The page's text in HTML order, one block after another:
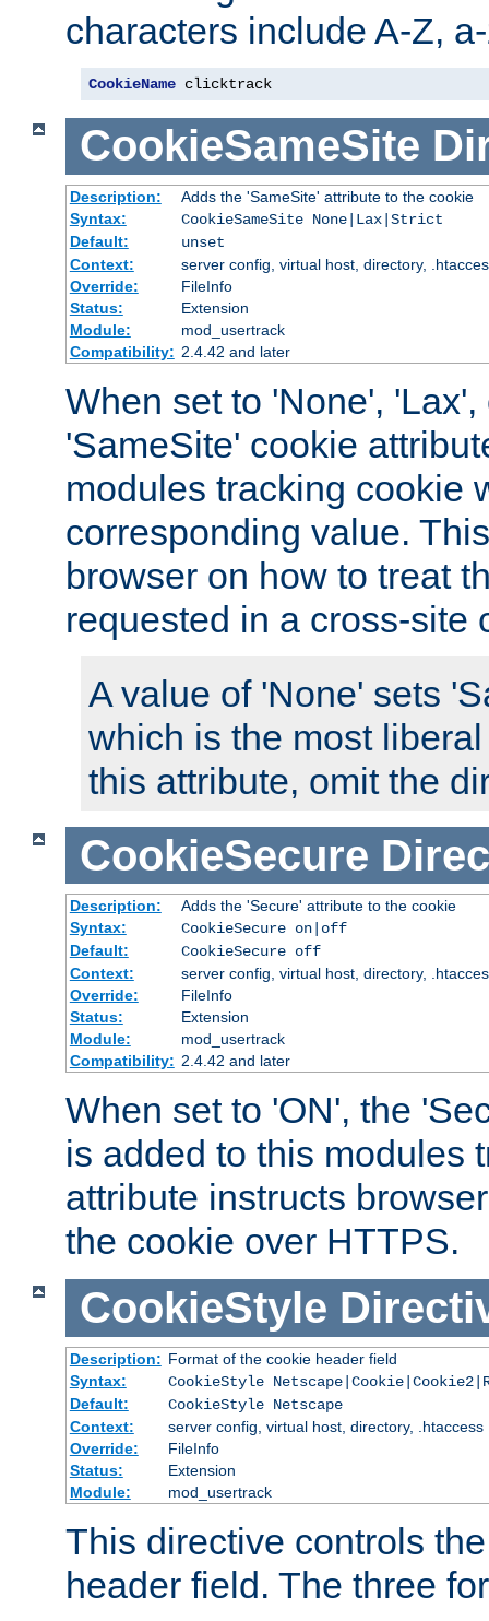
characters include A-Z,
CookieName clicktrack
CookieSameSite
Description:
Adds the 'SameSite' attribute to the cookie
Syntax:
CookieSameSite None|Lax|Strict
Default:
unset
Context:
server config, virtual host, directory,
Override:
FileInfo
Status:
Extension
Module:
mod_usertrack
Compatibility: 2.4.42 and later
When set to 'None', 'Lax',
'SameSite' cookie
modules tracking cookie
corresponding value.
browser on how to treat
requested in a cross-site
A value of 'None' sets
which is the most
this attribute, omit the
CookieSecure
Description:
Adds the 'Secure' attribute to the cookie
Syntax:
CookieSecure on|off
Default:
CookieSecure off
Context:
server config, virtual host, directory,
Override:
FileInfo
Status:
Extension
Module:
mod_usertrack
Compatibility: 2.4.42 and later
When set to 'ON', the
is added to this modules
attribute instructs
the cookie over HTTPS.
CookieStyle
Description: Format of the cookie header field
Syntax:
CookieStyle
Default:
CookieStyle Netscape
Context:
server config, virtual host, directory, .htaccess
Override:
FileInfo
Status:
Extension
Module:
mod_usertrack
This directive controls
header field. The three